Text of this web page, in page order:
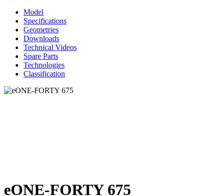
Model
Specifications
Geometries
Downloads
Technical Videos
Spare Parts
Technologies
Classification
eONE-FORTY 675